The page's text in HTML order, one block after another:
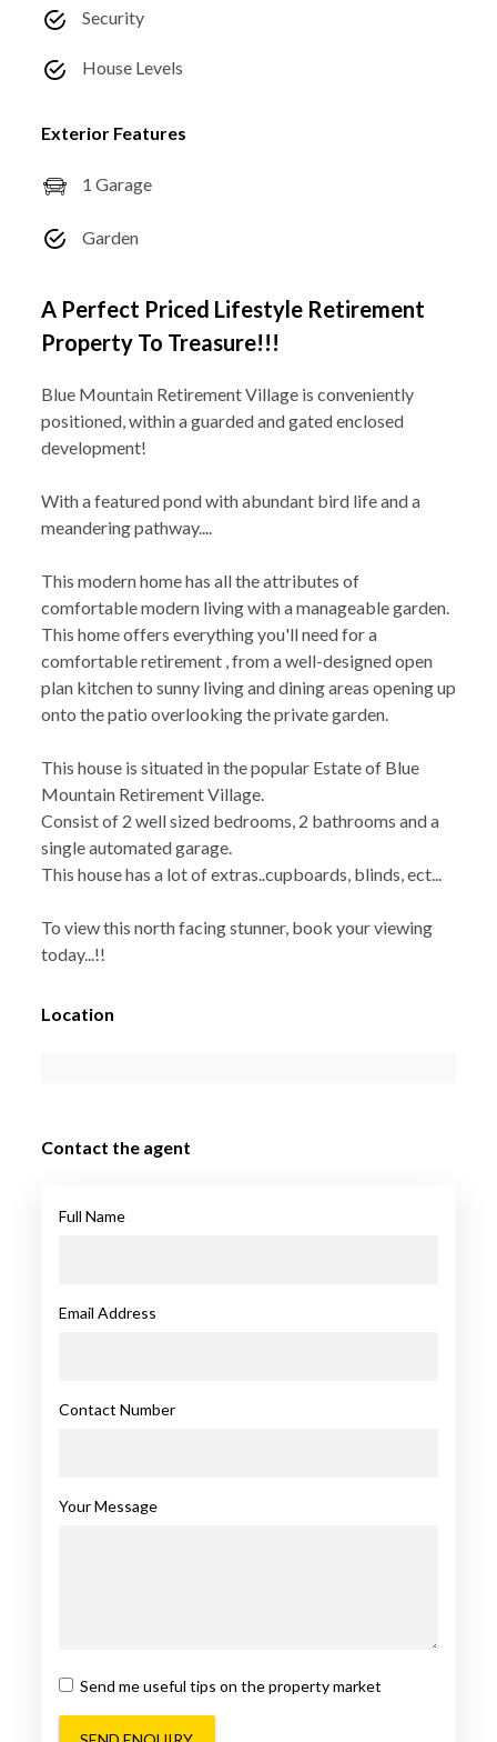
Security
House Levels
Exterior Features
1 Garage
Garden
A Perfect Priced Lifestyle Retirement
Property To Treasure!!!
Blue Mountain Retirement Village is conveniently
positioned, within a guarded and gated enclosed
development!
With a featured pond with abundant bird life and a
meandering pathway....
This modern home has all the attributes of
comfortable modern living with a manageable garden.
This home offers everything you'll need for a
comfortable retirement , from a well-designed open
plan kitchen to sunny living and dining areas opening up
onto the patio overlooking the private garden.
This house is situated in the popular Estate of Blue
Mountain Retirement Village.
Consist of 2 well sized bedrooms, 2 bathrooms and a
single automated garage.
This house has a lot of extras..cupboards, blinds, ect...
To view this north facing stunner, book your viewing
today...!!
Location
Contact the agent
Full Name
Email Address
Contact Number
Your Message
Send me useful tips on the property market